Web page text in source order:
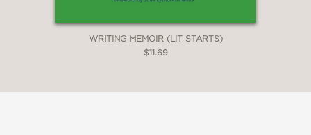
WRITING MEMOIR (LIT STARTS)
$11.69